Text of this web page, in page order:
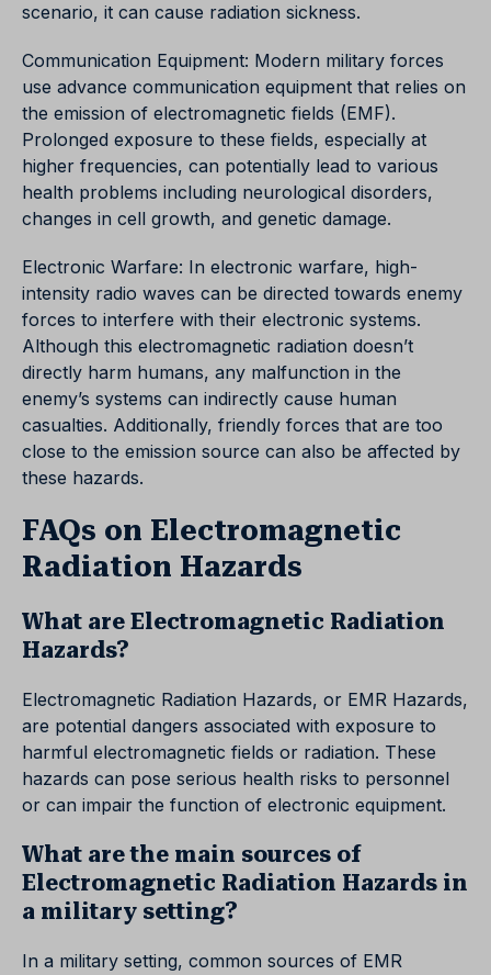
scenario, it can cause radiation sickness.
Communication Equipment: Modern military forces
use advance communication equipment that relies on
the emission of electromagnetic fields (EMF).
Prolonged exposure to these fields, especially at
higher frequencies, can potentially lead to various
health problems including neurological disorders,
changes in cell growth, and genetic damage.
Electronic Warfare: In electronic warfare, high-
intensity radio waves can be directed towards enemy
forces to interfere with their electronic systems.
Although this electromagnetic radiation doesn’t
directly harm humans, any malfunction in the
enemy’s systems can indirectly cause human
casualties. Additionally, friendly forces that are too
close to the emission source can also be affected by
these hazards.
FAQs on Electromagnetic
Radiation Hazards
What are Electromagnetic Radiation
Hazards?
Electromagnetic Radiation Hazards, or EMR Hazards,
are potential dangers associated with exposure to
harmful electromagnetic fields or radiation. These
hazards can pose serious health risks to personnel
or can impair the function of electronic equipment.
What are the main sources of
Electromagnetic Radiation Hazards in
a military setting?
In a military setting, common sources of EMR